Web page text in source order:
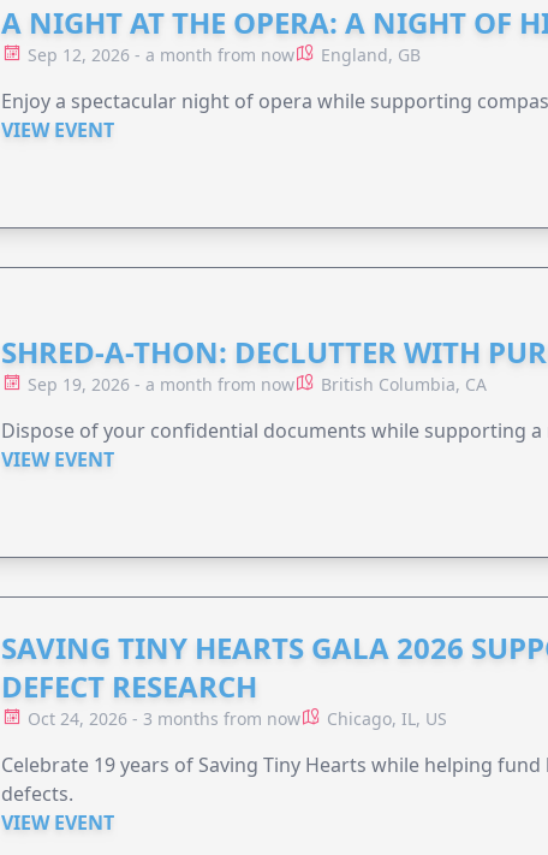
A NIGHT AT THE OPERA: A NIGHT OF
Sep 12, 2026 - a month from now England, GB
Enjoy a spectacular night of opera while supporting
VIEW EVENT
SHRED-A-THON: DECLUTTER WITH
Sep 19, 2026 - a month from now British Columbia, CA
Dispose of your confidential documents while supporting a
VIEW EVENT
SAVING TINY HEARTS GALA 2026
DEFECT RESEARCH
Oct 24, 2026 - 3 months from now Chicago, IL, US
Celebrate 19 years of Saving Tiny Hearts while helping
defects.
VIEW EVENT